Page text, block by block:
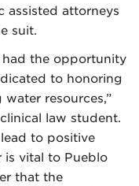
assisted attorneys
suit.
had the opportunity
to honoring
resources,”
law student.
to positive
is vital to Pueblo
that the